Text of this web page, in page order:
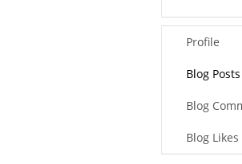
Profile
Blog Posts
Blog
Blog Likes